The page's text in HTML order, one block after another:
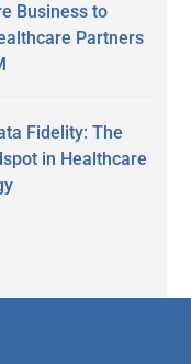
Business to
Partners
Fidelity: The
in Healthcare